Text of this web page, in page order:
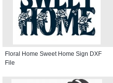
Floral Home Sweet Home Sign DXF
File